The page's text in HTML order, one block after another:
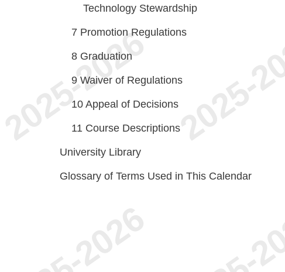
Technology Stewardship
7 Promotion Regulations
8 Graduation
9 Waiver of Regulations
10 Appeal of Decisions
11 Course Descriptions
University Library
Glossary of Terms Used in This Calendar